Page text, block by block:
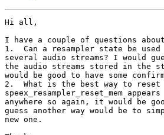
Hi all,
I have a couple of questions
1.  Can a resampler state be
several audio streams? I would
the audio streams stored in
would be good to have some
2.  What is the best way to
speex_resampler_reset_mem
anywhere so again, it would be
guess another way would be to
new one.